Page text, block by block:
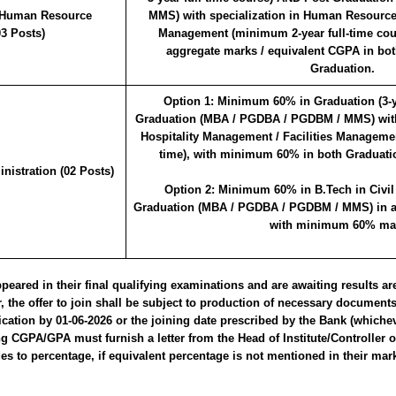
Resource
Posts)
MMS) with specialization in Human
Management (minimum 2-year full-time
aggregate marks / equivalent CGPA in
Graduation.
(02 Posts)
Option 1: Minimum 60% in Graduation
Graduation (MBA / PGDBA / PGDBM / MMS)
Hospitality Management / Facilities
time), with minimum 60% in both
Option 2: Minimum 60% in B.Tech in
Graduation (MBA / PGDBA / PGDBM / MMS)
with minimum 60%
in their final qualifying examinations and are awaiting results
the offer to join shall be subject to production of necessary
by 01-06-2026 or the joining date prescribed by the Bank
CGPA/GPA must furnish a letter from the Head of Institute/Controller
to percentage, if equivalent percentage is not mentioned in their